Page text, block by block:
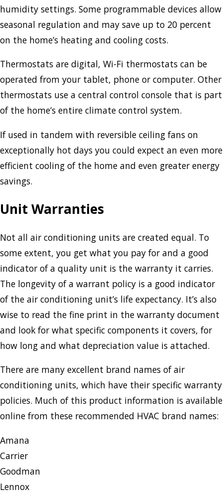
humidity settings. Some programmable devices allow
seasonal regulation and may save up to 20 percent
on the home’s heating and cooling costs.
Thermostats are digital, Wi-Fi thermostats can be
operated from your tablet, phone or computer. Other
thermostats use a central control console that is part
of the home’s entire climate control system.
If used in tandem with reversible ceiling fans on
exceptionally hot days you could expect an even more
efficient cooling of the home and even greater energy
savings.
Unit Warranties
Not all air conditioning units are created equal. To
some extent, you get what you pay for and a good
indicator of a quality unit is the warranty it carries.
The longevity of a warrant policy is a good indicator
of the air conditioning unit’s life expectancy. It’s also
wise to read the fine print in the warranty document
and look for what specific components it covers, for
how long and what depreciation value is attached.
There are many excellent brand names of air
conditioning units, which have their specific warranty
policies. Much of this product information is available
online from these recommended HVAC brand names:
Amana
Carrier
Goodman
Lennox